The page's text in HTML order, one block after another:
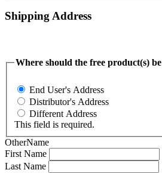
Shipping Address
Where should the free product(s)
End User's Address
Distributor's Address
Different Address
This field is required.
OtherName
First Name
Last Name